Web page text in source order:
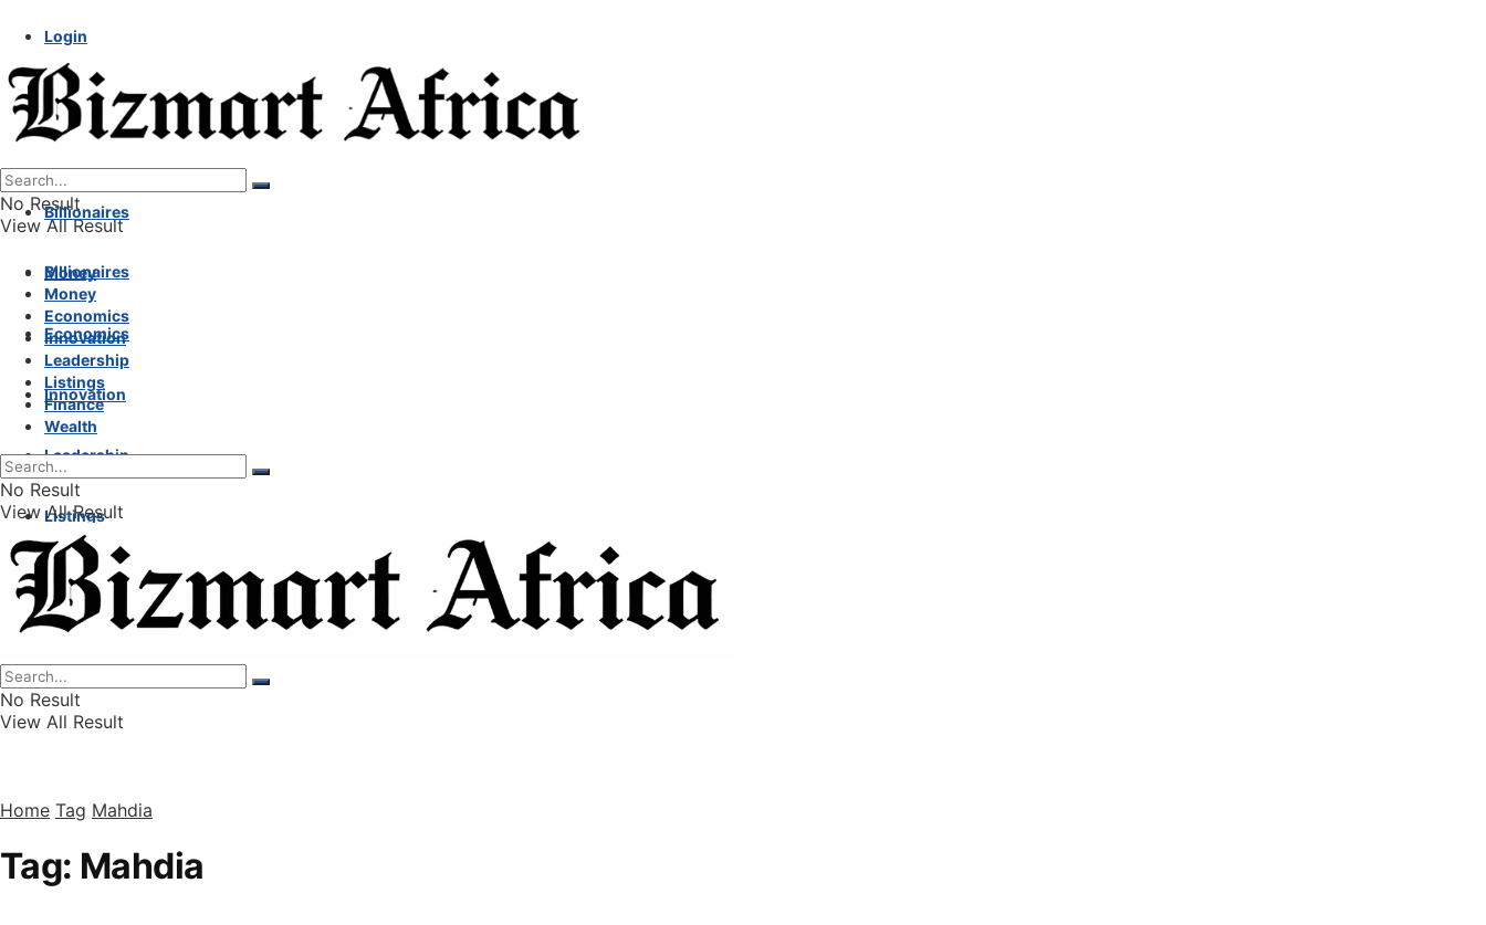
Login
No Result
View All Result
Billionaires
Money
Economics
Innovation
Leadership
Listings
Finance
Wealth
Billionaires
Money
Economics
Innovation
Leadership
Listings
Finance
Wealth
No Result
View All Result
No Result
View All Result
Home Tag Mahdia
Tag: Mahdia